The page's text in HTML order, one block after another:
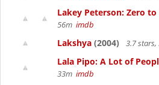
Lakey Peterson: Zero to
56m imdb
Lakshya (2004) 3.7
Lala Pipo: A Lot of
33m imdb